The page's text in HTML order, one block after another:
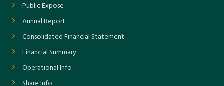
Public Expose
Annual Report
Consolidated Financial Statement
Financial Summary
Operational Info
Share Info